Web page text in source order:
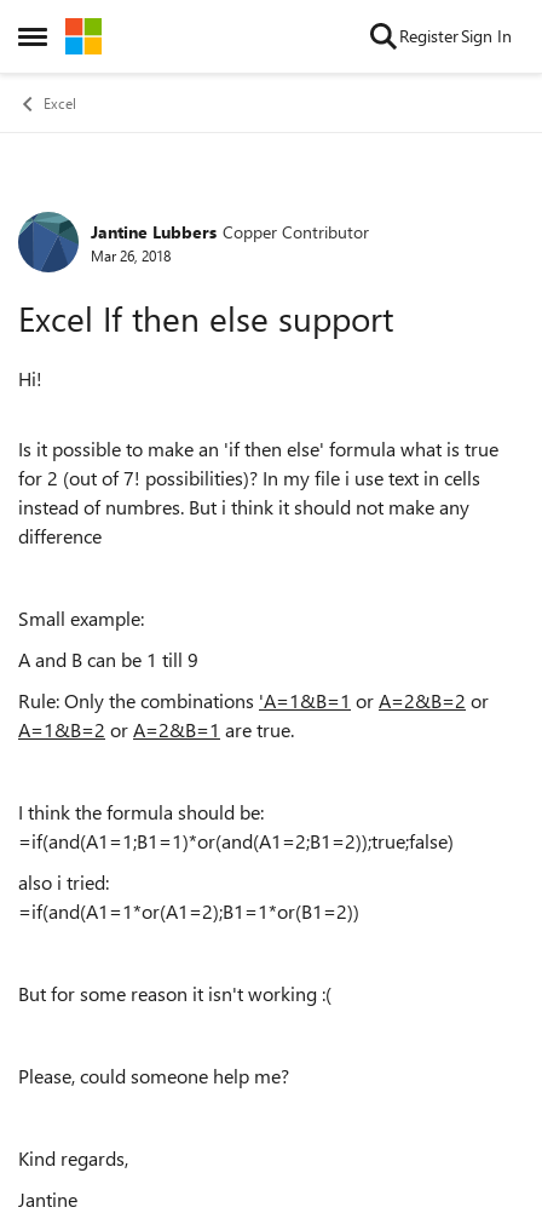
Open Side Menu
Skip to content RegisterSign In
Excel
Forum Discussion
Jantine Lubbers Copper Contributor
Mar 26, 2018
Excel If then else support
Hi!
Is it possible to make an 'if then else' formula what is true
for 2 (out of 7! possibilities)? In my file i use text in cells
instead of numbres. But i think it should not make any
difference
Small example:
A and B can be 1 till 9
Rule: Only the combinations 'A=1&B=1 orA=2&B=2 or
A=1&B=2 orA=2&B=1 are true.
I think the formula should be:
=if(and(A1=1;B1=1)*or(and(A1=2;B1=2));true;false)
also i tried:
=if(and(A1=1*or(A1=2);B1=1*or(B1=2))
But for some reason it isn't working :(
Please, could someone help me?
Kind regards,
Jantine